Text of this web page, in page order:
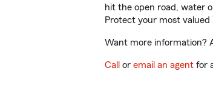
hit the open road, water
Protect your most
Want more information?
Call or email an agent for